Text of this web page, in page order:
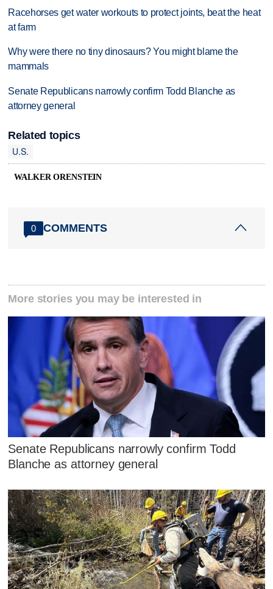
Racehorses get water workouts to protect joints, beat the heat
at farm
Why were there no tiny dinosaurs? You might blame the
mammals
Senate Republicans narrowly confirm Todd Blanche as
attorney general
Related topics
U.S.
WALKER ORENSTEIN
0 COMMENTS
More stories you may be interested in
Senate Republicans narrowly confirm Todd
Blanche as attorney general